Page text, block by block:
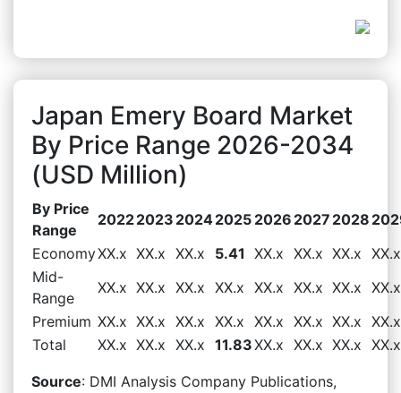
Japan Emery Board Market
By Price Range 2026-2034
(USD Million)
By Price
Range
20222023 20242025 2026 2027 2028
EconomyXX.x XX.x XX.x 5.41 XX.x XX.x XX.x XX.x
Mid-
Range
XX.x XX.x XX.x XX.x XX.x XX.x XX.x XX.x
Premium XX.x XX.x XX.x XX.x XX.x XX.x XX.x XX.x
Total
XX.x XX.x XX.x 11.83XX.x XX.x XX.x XX.x
Source: DMI Analysis Company Publications,